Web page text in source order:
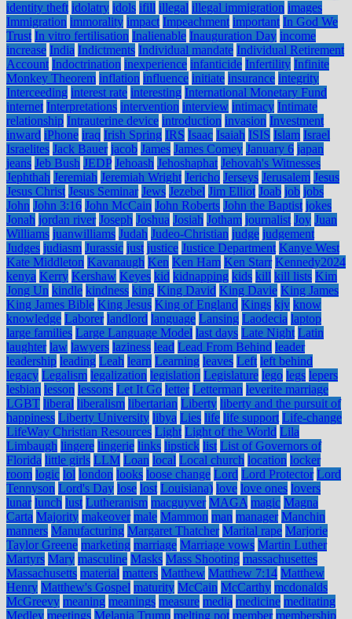
identity theft idolatry idols ifill illegal illegal immigration images
Immigration immorality impact Impeachment important In God We
Trust In vitro fertilisation Inalienable Inauguration Day income
increase India Indictments Individual mandate Individual Retirement
Account Indoctrination inexperience infanticide Infertility Infinite
Monkey Theorem inflation influence initiate insurance integrity
Interceeding interest rate interesting International Monetary Fund
internet Interpretations intervention interview intimacy Intimate
relationship Intrauterine device introduction invasion Investment
inward iPhone iraq Irish Spring IRS Isaac Isaiah ISIS Islam Israel
Israelites Jack Bauer jacob James James Comey January 6 japan
jeans Jeb Bush JEDP Jehoash Jehoshaphat Jehovah's Witnesses
Jephthah Jeremiah Jeremiah Wright Jericho Jerseys Jerusalem Jesus
Jesus Christ Jesus Seminar Jews Jezebel Jim Elliot Joab job jobs
John John 3:16 John McCain John Roberts John the Baptist jokes
Jonah jordan river Joseph Joshua Josiah Jotham journalist Joy Juan
Williams juanwilliams Judah Judeo-Christian judge judgement
Judges judiasm Jurassic just justice Justice Department Kanye West
Kate Middleton Kavanaugh Ken Ken Ham Ken Starr Kennedy2024
kenya Kerry Kershaw Keyes kid kidnapping kids kill kill lists Kim
Jong Un kindle kindness king King David King Davie King James
King James Bible King Jesus King of England Kings kjv know
knowledge Laborer landlord language Lansing Laodecia laptop
large families Large Language Model last days Late Night Latin
laughter law lawyers laziness lead Lead From Behind leader
leadership leading Leah learn Learning leaves Left left behind
legacy Legalism legalization legislation Legislature lego legs lepers
lesbian lesson lessons Let It Go letter Letterman leverite marriage
LGBT liberal liberalism libertarian Liberty liberty and the pursuit of
happiness Liberty University libya Lies life life support Life-change
LifeWay Christian Resources Light Light of the World Lila
Limbaugh lingere lingerie links lipstick list List of Governors of
Florida little girls LLM Loan local Local church location locker
room logic lol london looks loose change Lord Lord Protector Lord
Tennyson Lord's Day lose lost Louisiana) love love ones lovers
lunar lunch lust Lutheranism macguyver MAGA magic Magna
Carta Majority makeover male Mammon man manager Manchin
manners Manufacturing Margaret Thatcher Marital rape Marjorie
Taylor Greene marketing marriage Marriage vows Martin Luther
Martyrs Mary masculine Masks Mass Shooting massachusettes
Massachusetts material matters Matthew Matthew 7:14 Matthew
Henry Matthew's Gospel maturity McCain McCarthy mcdonalds
McGreevy meaning meanings measure media medicine meditating
Medley meetings Melania Trump melting pot member membership